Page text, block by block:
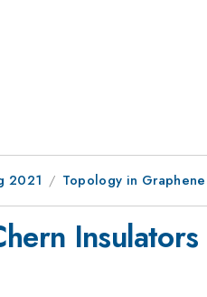
2021 Topology in Graphene